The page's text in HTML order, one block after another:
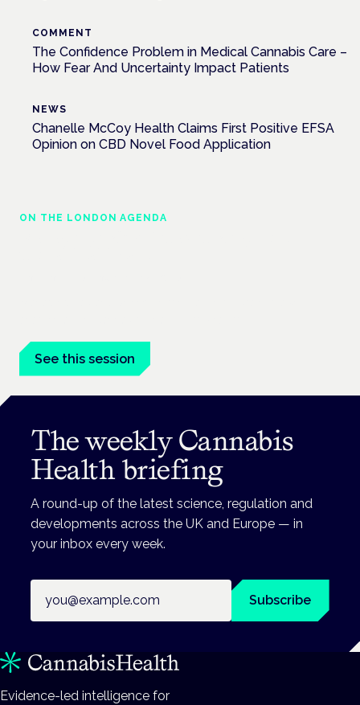
COMMENT
The Confidence Problem in Medical Cannabis Care –
How Fear And Uncertainty Impact Patients
NEWS
Chanelle McCoy Health Claims First Positive EFSA
Opinion on CBD Novel Food Application
ON THE LONDON AGENDA
See this session
The weekly Cannabis
Health briefing
A round-up of the latest science, regulation and
developments across the UK and Europe — in
your inbox every week.
Subscribe
Evidence-led intelligence for